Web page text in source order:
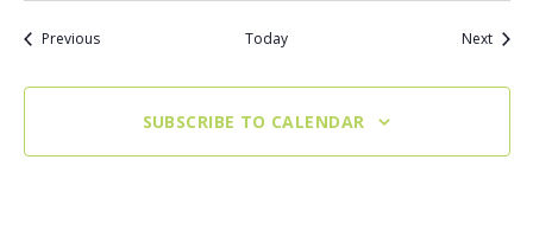
PreviousEvents Today NextEvents
SUBSCRIBE TO CALENDAR